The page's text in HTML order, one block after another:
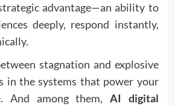
advantage—an ability to
deeply, respond instantly,
stagnation and explosive
in the systems that power your
And among them, AI digital